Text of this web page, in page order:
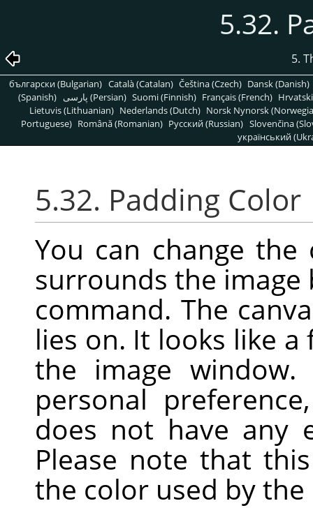
5.32.
5.
български (Bulgarian) Català (Catalan) Čeština (Czech) Dansk (Danish)
(Spanish)
پارسی (Persian) Suomi (Finnish) Français (French)
Lietuvis (Lithuanian) Nederlands (Dutch) Norsk Nynorsk
Portuguese) Română (Romanian) Pусский (Russian) Slovenčina
український
5.32. Padding Color
You can change
surrounds the
command. The
lies on. It looks like
the image
personal
does not have any
Please note that
the color used by the